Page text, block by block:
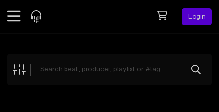
Login
Explore